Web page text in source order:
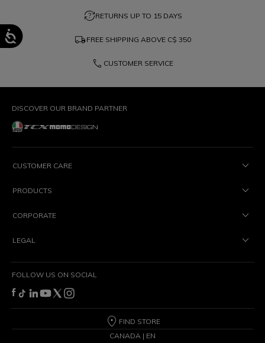
question_exchangeRETURNS UP TO 15 DAYS
local_shipping FREE SHIPPING ABOVE C$ 350
phone CUSTOMER SERVICE
DISCOVER OUR BRAND PARTNER
CUSTOMER CARE
PRODUCTS
CORPORATE
LEGAL
FOLLOW US ON SOCIAL
FIND STORE
CANADA | EN